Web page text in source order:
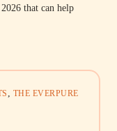
that can help
THE EVERPURE